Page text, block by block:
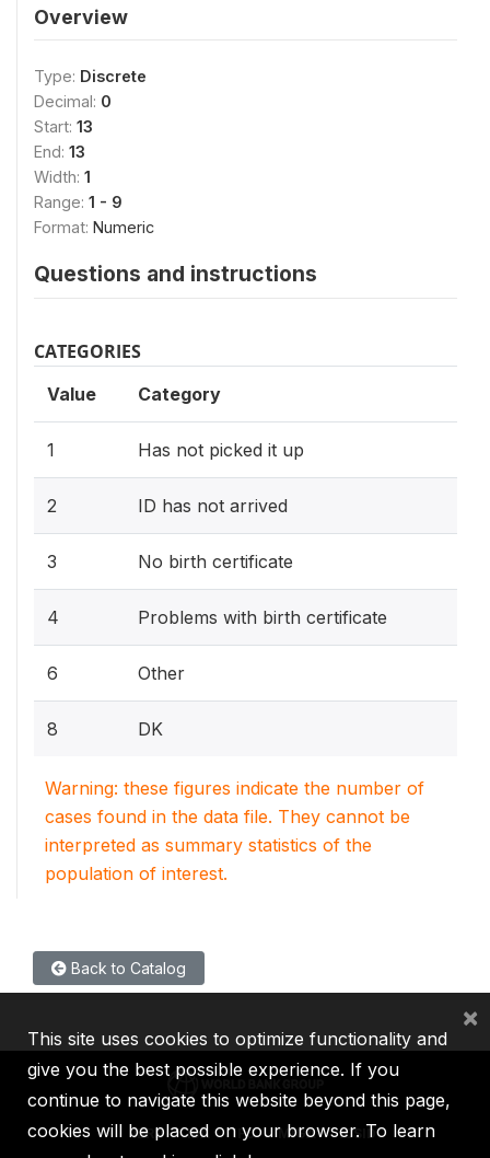
Overview
Type: Discrete
Decimal: 0
Start: 13
End: 13
Width: 1
Range: 1 - 9
Format: Numeric
Questions and instructions
CATEGORIES
Value Category
1 Has not picked it up
2 ID has not arrived
3 No birth certificate
4 Problems with birth certificate
6 Other
8 DK
Warning: these figures indicate the number of
cases found in the data file. They cannot be
interpreted as summary statistics of the
population of interest.
Back to Catalog
IBRD IDA IFC MIGA ICSID
This site uses cookies to optimize functionality and
give you the best possible experience. If you
continue to navigate this website beyond this page,
cookies will be placed on your browser. To learn
×